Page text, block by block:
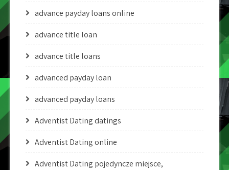
advance payday loans online
advance title loan
advance title loans
advanced payday loan
advanced payday loans
Adventist Dating datings
Adventist Dating online
Adventist Dating pojedyncze miejsce,